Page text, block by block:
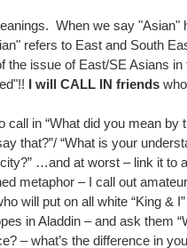
When we say "Asian"
refers to East and South
the issue of East/SE Asians in
I will CALL IN friends
call in “What did you mean by
that?”/ “What is your
…and at worst – link it to
metaphor – I call out
will put on all white “King &
in Aladdin – and ask them
– what’s the difference in